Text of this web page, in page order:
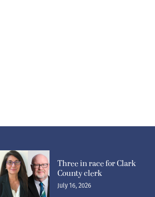
Three in race for Clark
County clerk
July 16, 2026